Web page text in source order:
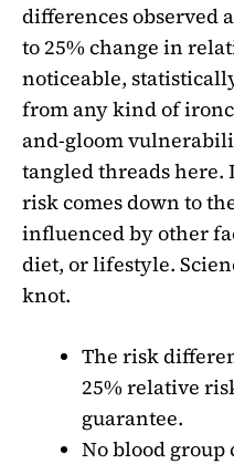
differences observed
to 25% change in
noticeable,
from any kind of
and-gloom
tangled threads here.
risk comes down to
influenced by other
diet, or lifestyle.
knot.
The risk
25% relative
guarantee.
No blood group